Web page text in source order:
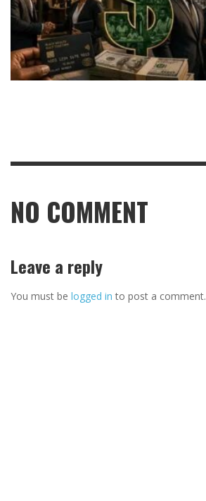
NO COMMENT
Leave a reply
You must be logged in to post a comment.